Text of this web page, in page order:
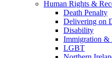
Human Rights &
Death Penalty
Delivering on
Disability
Immigration &
LGBT